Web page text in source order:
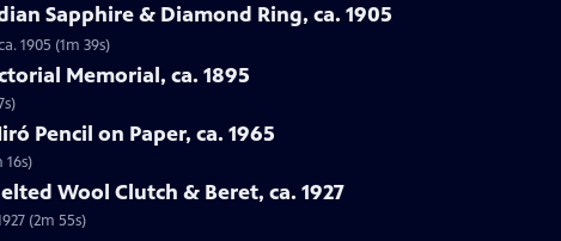
Sapphire & Diamond Ring, ca. 1905
1905 (1m 39s)
Memorial, ca. 1895
Pencil on Paper, ca. 1965
16s)
Wool Clutch & Beret, ca. 1927
(2m 55s)